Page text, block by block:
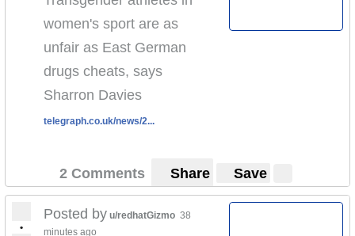
women's sport are as
unfair as East German
drugs cheats, says
Sharron Davies
telegraph.co.uk/news/2...
2 Comments Share Save
•
Posted by u/redhatGizmo 38
minutes ago